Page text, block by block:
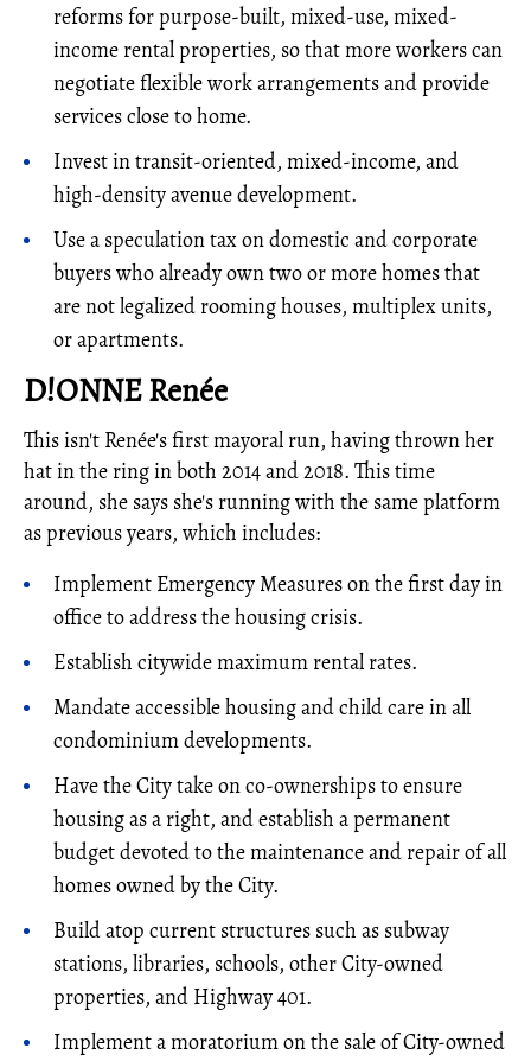
reforms for purpose-built, mixed-use, mixed-
income rental properties, so that more workers can
negotiate flexible work arrangements and provide
services close to home.
Invest in transit-oriented, mixed-income, and
high-density avenue development.
Use a speculation tax on domestic and corporate
buyers who already own two or more homes that
are not legalized rooming houses, multiplex units,
or apartments.
D!ONNE Renée
This isn't Renée's first mayoral run, having thrown her
hat in the ring in both 2014 and 2018. This time
around, she says she's running with the same platform
as previous years, which includes:
Implement Emergency Measures on the first day in
office to address the housing crisis.
Establish citywide maximum rental rates.
Mandate accessible housing and child care in all
condominium developments.
Have the City take on co-ownerships to ensure
housing as a right, and establish a permanent
budget devoted to the maintenance and repair of all
homes owned by the City.
Build atop current structures such as subway
stations, libraries, schools, other City-owned
properties, and Highway 401.
Implement a moratorium on the sale of City-owned